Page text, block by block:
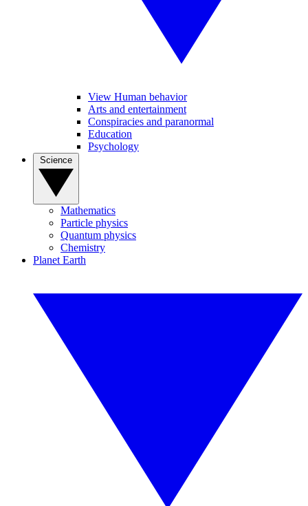
View Human behavior
Arts and entertainment
Conspiracies and paranormal
Education
Psychology
Mathematics
Particle physics
Quantum physics
Chemistry
Planet Earth